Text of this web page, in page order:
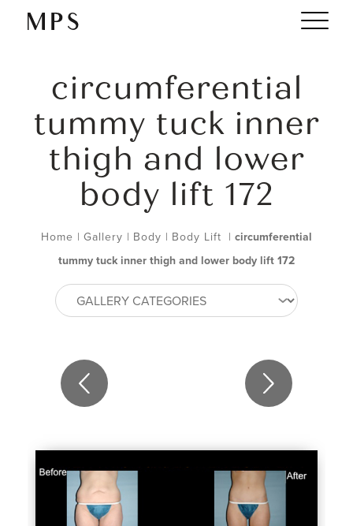
circumferential
tummy tuck inner
thigh and lower
body lift 172
Home | Gallery | Body | Body Lift | circumferential
tummy tuck inner thigh and lower body lift 172